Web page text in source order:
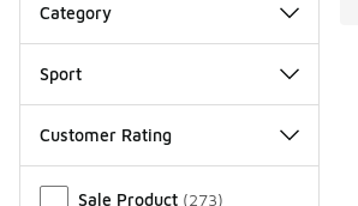
Category
Sport
Customer Rating
Sale Product (273)